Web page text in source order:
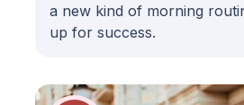
a new kind of morning
up for success.